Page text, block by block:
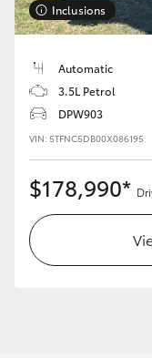
Inclusions
Automatic
3.5L Petrol
DPW903
VIN: 5TFNC5DB00X086195
$178,990*